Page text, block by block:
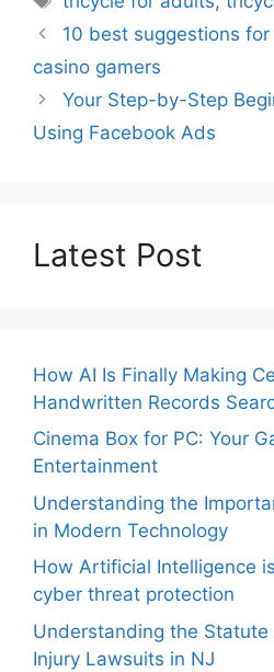
10 best suggestions
casino gamers
Your Step-by-Step
Using Facebook Ads
Latest Post
How AI Is Finally Making
Handwritten Records
Cinema Box for PC: Your
Entertainment
Understanding the
in Modern Technology
How Artificial Intelligence
cyber threat protection
Understanding the
Injury Lawsuits in NJ